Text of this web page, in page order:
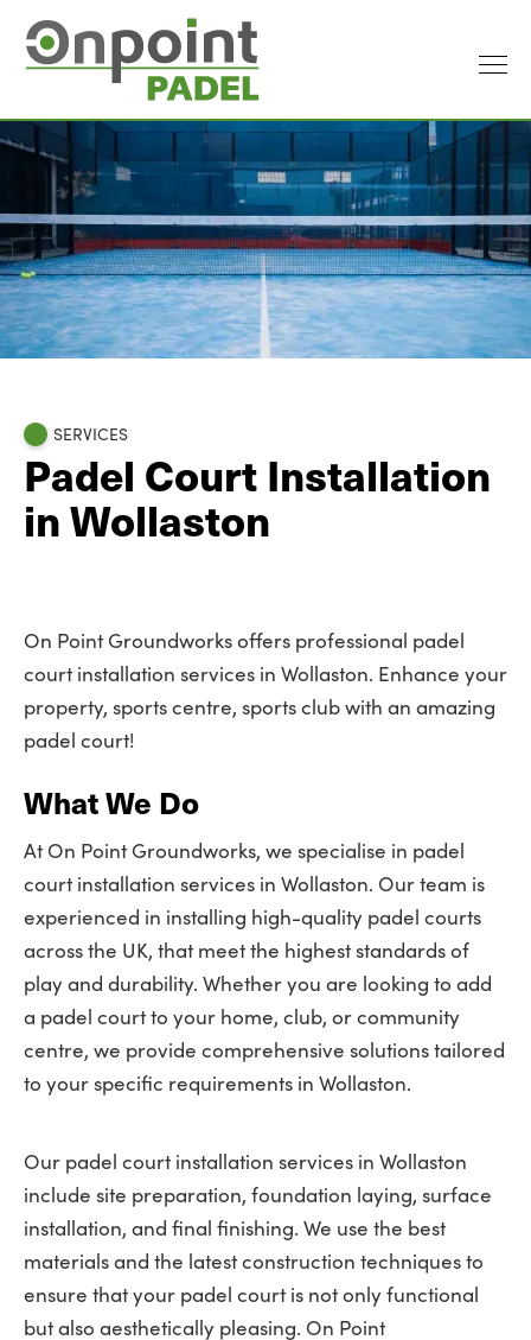
SERVICES
Padel Court Installation
in Wollaston
On Point Groundworks offers professional padel
court installation services in Wollaston. Enhance your
property, sports centre, sports club with an amazing
padel court!
What We Do
At On Point Groundworks, we specialise in padel
court installation services in Wollaston. Our team is
experienced in installing high-quality padel courts
across the UK, that meet the highest standards of
play and durability. Whether you are looking to add
a padel court to your home, club, or community
centre, we provide comprehensive solutions tailored
to your specific requirements in Wollaston.
Our padel court installation services in Wollaston
include site preparation, foundation laying, surface
installation, and final finishing. We use the best
materials and the latest construction techniques to
ensure that your padel court is not only functional
but also aesthetically pleasing. On Point